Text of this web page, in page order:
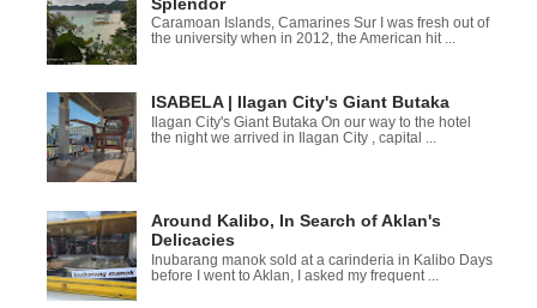
Caramoan Islands, Camarines Sur I was fresh out of
the university when in 2012, the American hit ...
ISABELA | Ilagan City's Giant Butaka
Ilagan City's Giant Butaka On our way to the hotel
the night we arrived in Ilagan City , capital ...
Around Kalibo, In Search of Aklan's
Delicacies
Inubarang manok sold at a carinderia in Kalibo Days
before I went to Aklan, I asked my frequent ...